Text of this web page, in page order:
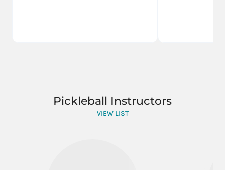
Pickleball Instructors
VIEW LIST